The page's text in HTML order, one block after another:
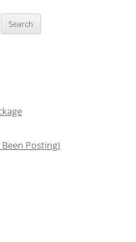
Posting)